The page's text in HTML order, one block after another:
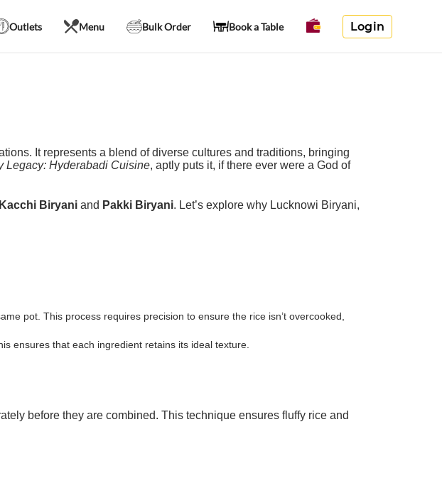
Outlets Menu Bulk Order Book a Table Login
It represents a blend of diverse cultures and traditions, bringing
Legacy: Hyderabadi Cuisine, aptly puts it, if there ever were a God of
Kacchi Biryani and Pakki Biryani. Let’s explore why Lucknowi Biryani,
pot. This process requires precision to ensure the rice isn’t overcooked,
ensures that each ingredient retains its ideal texture.
before they are combined. This technique ensures fluffy rice and